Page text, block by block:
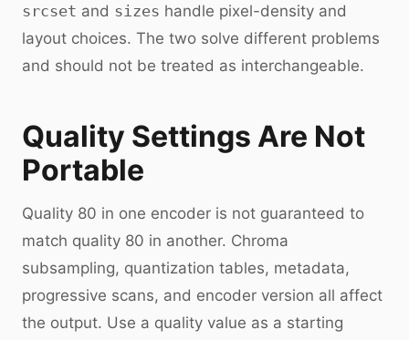
srcset and sizes handle pixel-density and
layout choices. The two solve different problems
and should not be treated as interchangeable.
Quality Settings Are Not
Portable
Quality 80 in one encoder is not guaranteed to
match quality 80 in another. Chroma
subsampling, quantization tables, metadata,
progressive scans, and encoder version all affect
the output. Use a quality value as a starting